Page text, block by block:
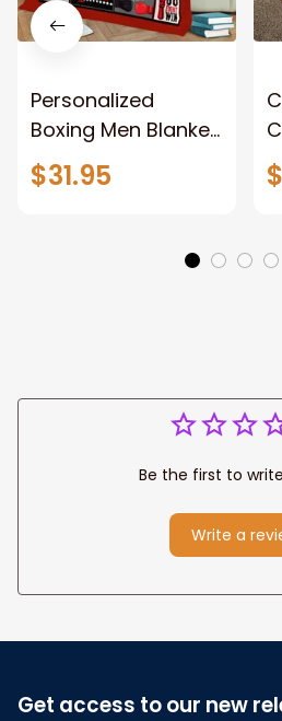
Personalized
Boxing Men Blanket,
When Life Gets
Tough Punch Back
Fleece Blanket, Gift
for Him, Dad Style 2
$31.95
Be the first to
Write a
Get access to our new